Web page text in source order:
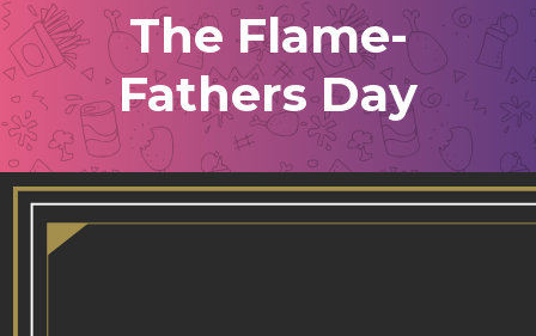
The Flame-
Fathers Day